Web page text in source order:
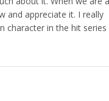
and appreciate it. I really
character in the hit series